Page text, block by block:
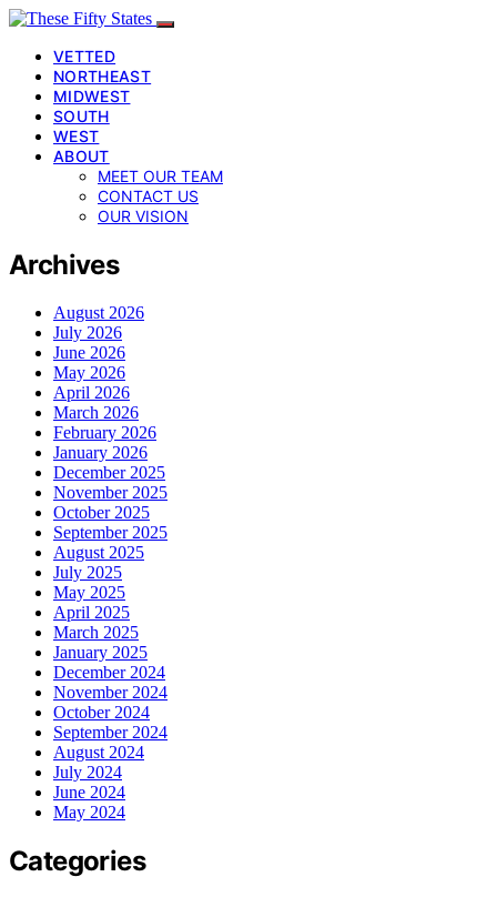
VETTED
NORTHEAST
MIDWEST
SOUTH
WEST
ABOUT
MEET OUR TEAM
CONTACT US
OUR VISION
Archives
August 2026
July 2026
June 2026
May 2026
April 2026
March 2026
February 2026
January 2026
December 2025
November 2025
October 2025
September 2025
August 2025
July 2025
May 2025
April 2025
March 2025
January 2025
December 2024
November 2024
October 2024
September 2024
August 2024
July 2024
June 2024
May 2024
Categories